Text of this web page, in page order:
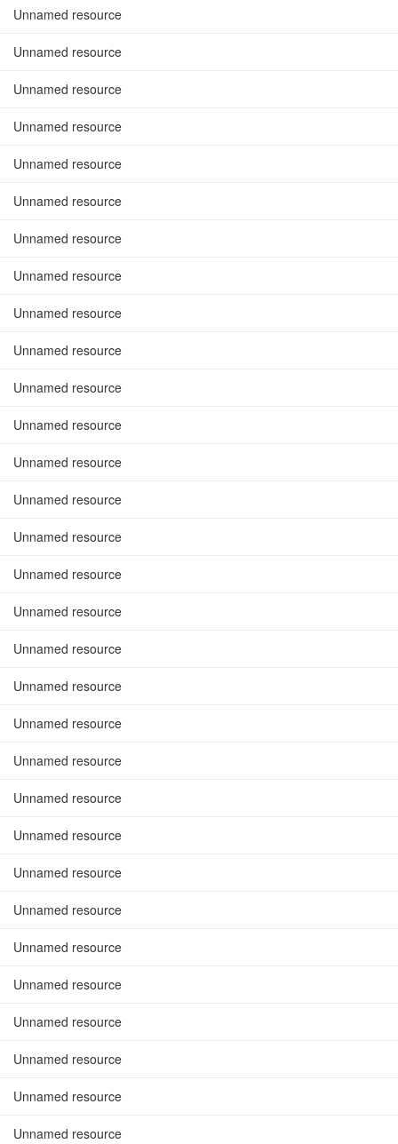
Unnamed resource
Unnamed resource
Unnamed resource
Unnamed resource
Unnamed resource
Unnamed resource
Unnamed resource
Unnamed resource
Unnamed resource
Unnamed resource
Unnamed resource
Unnamed resource
Unnamed resource
Unnamed resource
Unnamed resource
Unnamed resource
Unnamed resource
Unnamed resource
Unnamed resource
Unnamed resource
Unnamed resource
Unnamed resource
Unnamed resource
Unnamed resource
Unnamed resource
Unnamed resource
Unnamed resource
Unnamed resource
Unnamed resource
Unnamed resource
Unnamed resource